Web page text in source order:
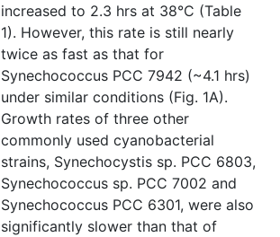
increased to 2.3 hrs at 38°C (Table
1). However, this rate is still nearly
twice as fast as that for
Synechococcus PCC 7942 (~4.1 hrs)
under similar conditions (Fig. 1A).
Growth rates of three other
commonly used cyanobacterial
strains, Synechocystis sp. PCC 6803,
Synechococcus sp. PCC 7002 and
Synechococcus PCC 6301, were also
significantly slower than that of